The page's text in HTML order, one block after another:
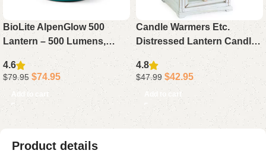
BioLite AlpenGlow 500
Lantern – 500 Lumens,
Multicolor Modes & USB
Rechargeable
4.6
$79.95 $74.95
Add to cart
Candle Warmers Etc.
Distressed Lantern Candle
Warmer – Rustic Table
Décor for Home or Office
4.8
$47.99 $42.95
Add to cart
Product details